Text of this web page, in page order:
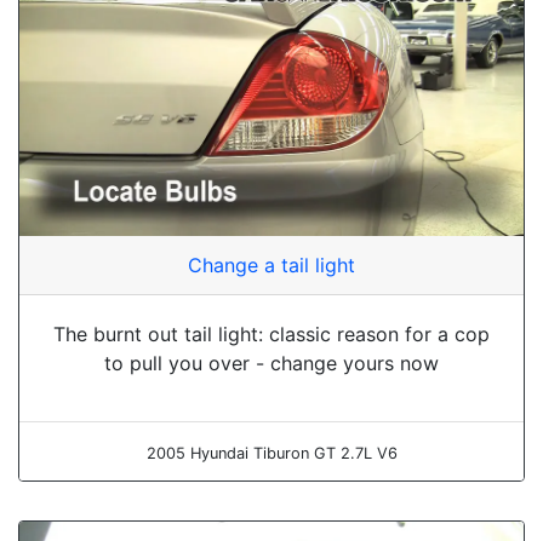
Change a tail light
The burnt out tail light: classic reason for a cop
to pull you over - change yours now
2005 Hyundai Tiburon GT 2.7L V6